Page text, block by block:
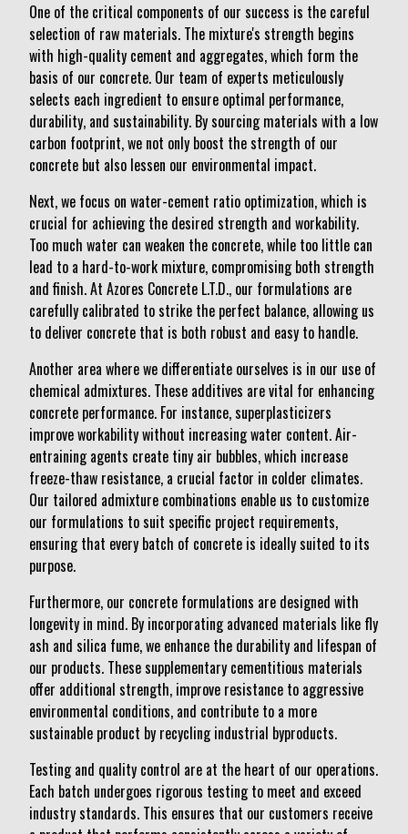
One of the critical components of our success is the careful
selection of raw materials. The mixture's strength begins
with high-quality cement and aggregates, which form the
basis of our concrete. Our team of experts meticulously
selects each ingredient to ensure optimal performance,
durability, and sustainability. By sourcing materials with a low
carbon footprint, we not only boost the strength of our
concrete but also lessen our environmental impact.
Next, we focus on water-cement ratio optimization, which is
crucial for achieving the desired strength and workability.
Too much water can weaken the concrete, while too little can
lead to a hard-to-work mixture, compromising both strength
and finish. At Azores Concrete L.T.D., our formulations are
carefully calibrated to strike the perfect balance, allowing us
to deliver concrete that is both robust and easy to handle.
Another area where we differentiate ourselves is in our use of
chemical admixtures. These additives are vital for enhancing
concrete performance. For instance, superplasticizers
improve workability without increasing water content. Air-
entraining agents create tiny air bubbles, which increase
freeze-thaw resistance, a crucial factor in colder climates.
Our tailored admixture combinations enable us to customize
our formulations to suit specific project requirements,
ensuring that every batch of concrete is ideally suited to its
purpose.
Furthermore, our concrete formulations are designed with
longevity in mind. By incorporating advanced materials like fly
ash and silica fume, we enhance the durability and lifespan of
our products. These supplementary cementitious materials
offer additional strength, improve resistance to aggressive
environmental conditions, and contribute to a more
sustainable product by recycling industrial byproducts.
Testing and quality control are at the heart of our operations.
Each batch undergoes rigorous testing to meet and exceed
industry standards. This ensures that our customers receive